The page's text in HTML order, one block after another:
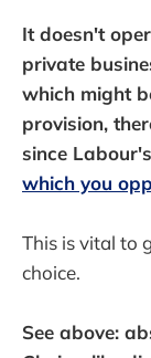
It doesn't
private
which might
provision,
since
which you
This is vital to
choice.
See above: